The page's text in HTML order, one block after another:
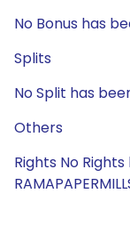
No Bonus has
Splits
No Split has
Others
Rights No